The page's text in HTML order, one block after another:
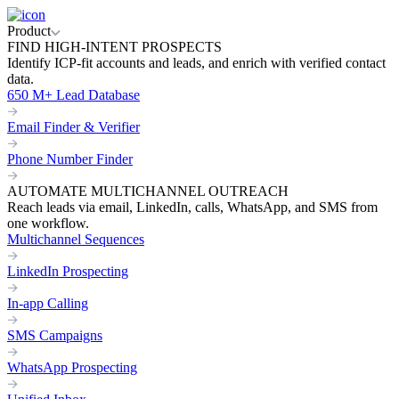
Product
FIND HIGH-INTENT PROSPECTS
Identify ICP-fit accounts and leads, and enrich with verified contact
data.
650 M+ Lead Database
Email Finder & Verifier
Phone Number Finder
AUTOMATE MULTICHANNEL OUTREACH
Reach leads via email, LinkedIn, calls, WhatsApp, and SMS from
one workflow.
Multichannel Sequences
LinkedIn Prospecting
In-app Calling
SMS Campaigns
WhatsApp Prospecting